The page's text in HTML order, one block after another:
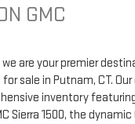
GMC
are your premier
sale in Putnam, CT.
inventory
Sierra 1500, the